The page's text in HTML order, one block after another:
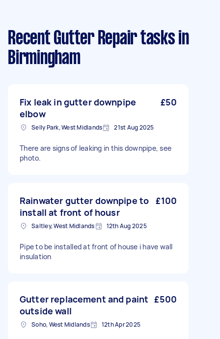
Recent Gutter Repair tasks in
Birmingham
Fix leak in gutter downpipe
elbow
£50
Selly Park, West Midlands 21st Aug 2025
There are signs of leaking in this downpipe, see
photo.
Rainwater gutter downpipe to
install at front of housr
£100
Saltley, West Midlands 12th Aug 2025
Pipe to be installed at front of house i have wall
insulation
Gutter replacement and paint
outside wall
£500
Soho, West Midlands 12th Apr 2025